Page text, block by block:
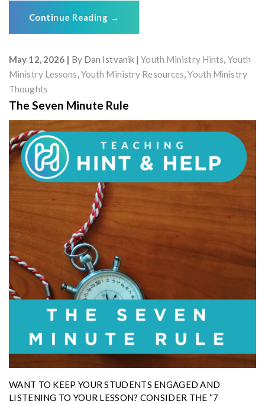
Continue Reading →
May 12, 2026 By Dan Istvanik Youth Ministry Hints, Youth
Ministry Lessons,Youth Ministry Resources,Youth Ministry
Thoughts
The Seven Minute Rule
WANT TO KEEP YOUR STUDENTS ENGAGED AND
LISTENING TO YOUR LESSON? CONSIDER THE “7